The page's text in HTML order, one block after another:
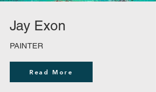
Jay Exon
PAINTER
Read More